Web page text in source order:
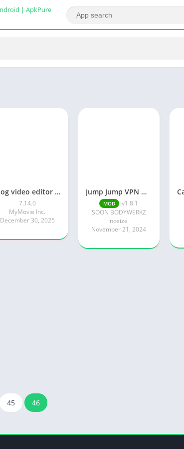
Vlog video editor maker: VlogU
7.14.0
MyMovie Inc.
December 30, 2025
Jump Jump VPN MOD APK
MOD
v1.8.1
SOON BODYWERKZ
nosize
November 21, 2024
45 46